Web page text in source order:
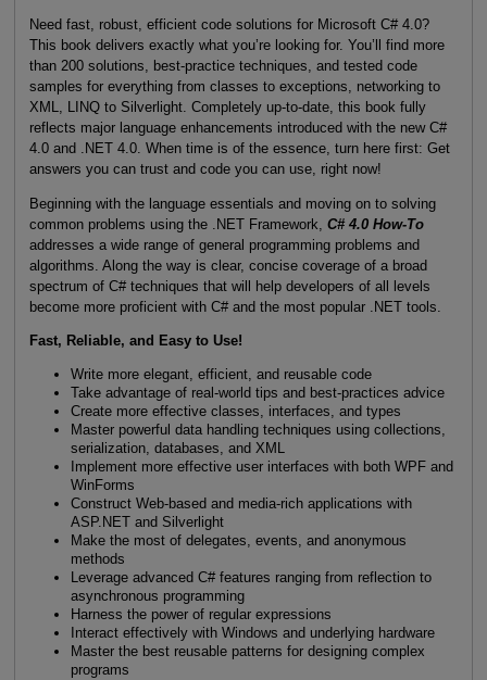
Need fast, robust, efficient code solutions for Microsoft C# 4.0?
This book delivers exactly what you’re looking for. You’ll find more
than 200 solutions, best-practice techniques, and tested code
samples for everything from classes to exceptions, networking to
XML, LINQ to Silverlight. Completely up-to-date, this book fully
reflects major language enhancements introduced with the new C#
4.0 and .NET 4.0. When time is of the essence, turn here first: Get
answers you can trust and code you can use, right now!
Beginning with the language essentials and moving on to solving
common problems using the .NET Framework, C# 4.0 How-To
addresses a wide range of general programming problems and
algorithms. Along the way is clear, concise coverage of a broad
spectrum of C# techniques that will help developers of all levels
become more proficient with C# and the most popular .NET tools.
Fast, Reliable, and Easy to Use!
Write more elegant, efficient, and reusable code
Take advantage of real-world tips and best-practices advice
Create more effective classes, interfaces, and types
Master powerful data handling techniques using collections,
serialization, databases, and XML
Implement more effective user interfaces with both WPF and
WinForms
Construct Web-based and media-rich applications with
ASP.NET and Silverlight
Make the most of delegates, events, and anonymous
methods
Leverage advanced C# features ranging from reflection to
asynchronous programming
Harness the power of regular expressions
Interact effectively with Windows and underlying hardware
Master the best reusable patterns for designing complex
programs